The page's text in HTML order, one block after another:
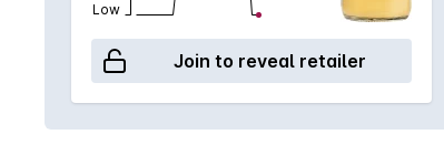
Low
Join to reveal retailer